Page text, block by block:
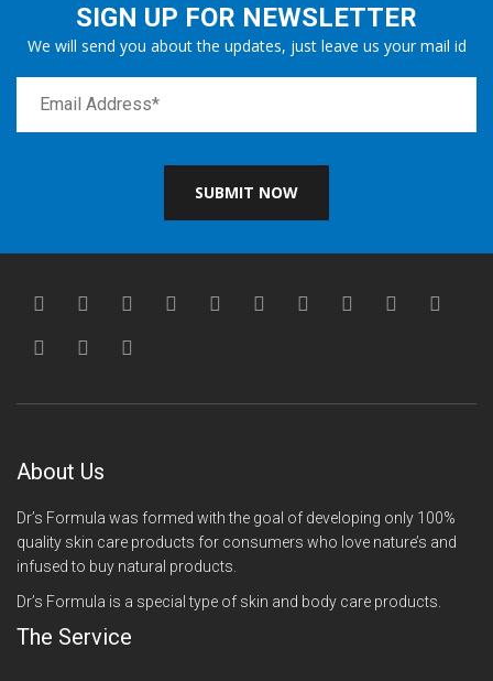
SIGN UP FOR NEWSLETTER
We will send you about the updates, just leave us your mail id
SUBMIT NOW
About Us
Dr’s Formula was formed with the goal of developing only 100%
quality skin care products for consumers who love nature’s and
infused to buy natural products.
Dr’s Formula is a special type of skin and body care products.
The Service